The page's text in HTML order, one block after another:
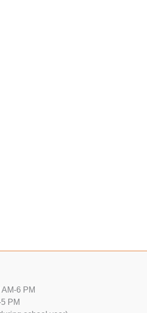
6 PM
PM